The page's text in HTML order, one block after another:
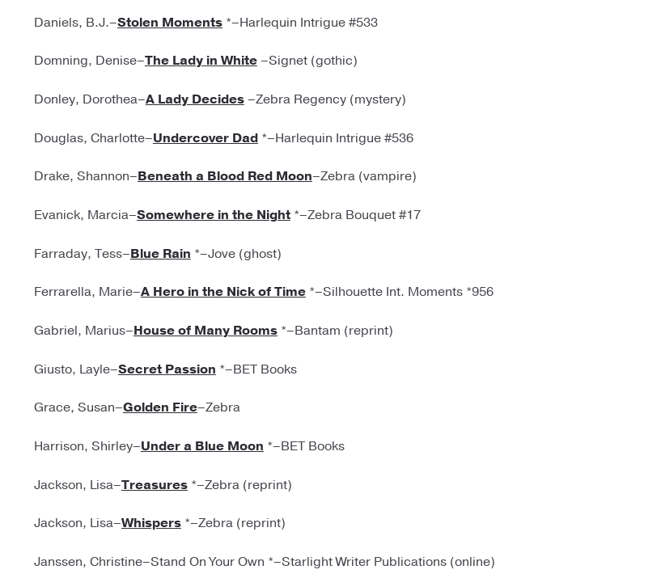
Daniels, B.J.–Stolen Moments*–Harlequin Intrigue #533
Domning, Denise–The Lady in White–Signet (gothic)
Donley, Dorothea–A Lady Decides–Zebra Regency (mystery)
Douglas, Charlotte–Undercover Dad*–Harlequin Intrigue #536
Drake, Shannon–Beneath a Blood Red Moon–Zebra (vampire)
Evanick, Marcia–Somewhere in the Night*–Zebra Bouquet #17
Farraday, Tess–Blue Rain *–Jove (ghost)
Ferrarella, Marie–A Hero in the Nick of Time*–Silhouette Int. Moments *956
Gabriel, Marius–House of Many Rooms*–Bantam (reprint)
Giusto, Layle–Secret Passion *–BET Books
Grace, Susan–Golden Fire–Zebra
Harrison, Shirley–Under a Blue Moon *–BET Books
Jackson, Lisa–Treasures*–Zebra (reprint)
Jackson, Lisa–Whispers*–Zebra (reprint)
Janssen, Christine–Stand On Your Own *–Starlight Writer Publications (online)